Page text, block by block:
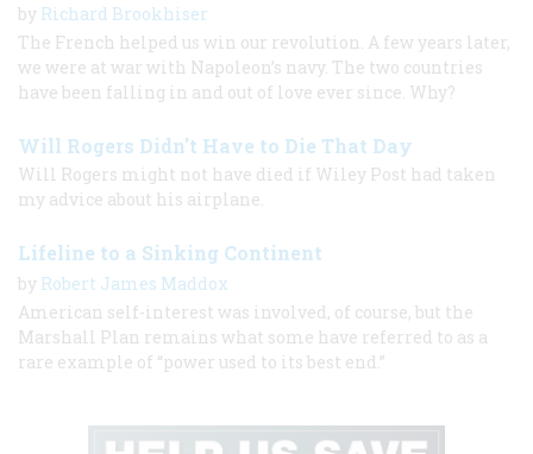
by Richard Brookhiser
The French helped us win our revolution. A few years later,
we were at war with Napoleon’s navy. The two countries
have been falling in and out of love ever since. Why?
Will Rogers Didn't Have to Die That Day
Will Rogers might not have died if Wiley Post had taken
my advice about his airplane.
Lifeline to a Sinking Continent
by Robert James Maddox
American self-interest was involved, of course, but the
Marshall Plan remains what some have referred to as a
rare example of “power used to its best end.”